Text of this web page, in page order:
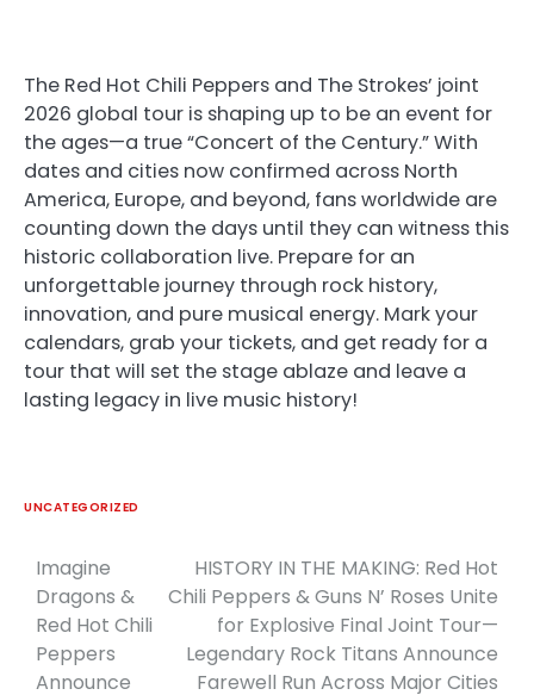
The Red Hot Chili Peppers and The Strokes’ joint
2026 global tour is shaping up to be an event for
the ages—a true “Concert of the Century.” With
dates and cities now confirmed across North
America, Europe, and beyond, fans worldwide are
counting down the days until they can witness this
historic collaboration live. Prepare for an
unforgettable journey through rock history,
innovation, and pure musical energy. Mark your
calendars, grab your tickets, and get ready for a
tour that will set the stage ablaze and leave a
lasting legacy in live music history!
UNCATEGORIZED
Post
navigation
Imagine
Dragons &
Red Hot Chili
Peppers
Announce
HISTORY IN THE MAKING: Red Hot
Chili Peppers & Guns N’ Roses Unite
for Explosive Final Joint Tour—
Legendary Rock Titans Announce
Farewell Run Across Major Cities